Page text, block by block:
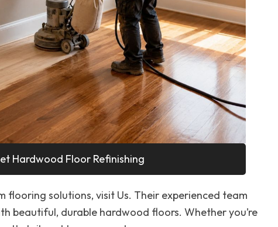
Hardwood Floor Refinishing
solutions, visit Us. Their experienced team
beautiful, durable hardwood floors. Whether you’re